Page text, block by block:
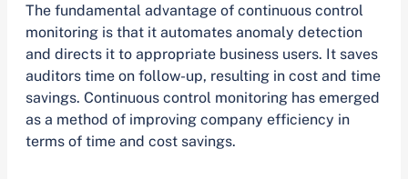
The fundamental advantage of continuous control
monitoring is that it automates anomaly detection
and directs it to appropriate business users. It saves
auditors time on follow-up, resulting in cost and time
savings. Continuous control monitoring has emerged
as a method of improving company efficiency in
terms of time and cost savings.